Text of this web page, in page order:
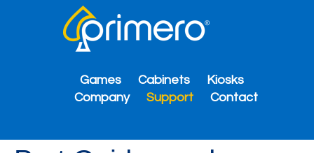
Games Cabinets
Kiosks
Company Support Contact